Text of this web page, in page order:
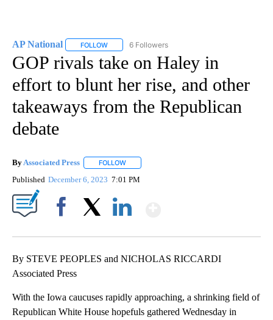
AP National FOLLOW FOLLOW "AP NATIONAL" TO RECEIVE
6 Followers
GOP rivals take on Haley in
effort to blunt her rise, and other
takeaways from the Republican
debate
By Associated Press FOLLOW
Published December 6, 2023 7:01 PM
By STEVE PEOPLES and NICHOLAS RICCARDI
Associated Press
With the Iowa caucuses rapidly approaching, a shrinking field of
Republican White House hopefuls gathered Wednesday in